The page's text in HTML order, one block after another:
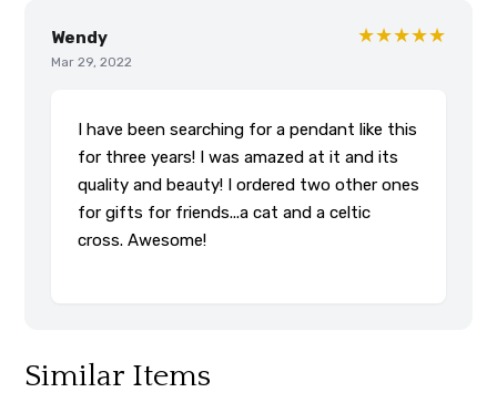
Wendy
Mar 29, 2022
★★★★★
I have been searching for a pendant like this
for three years! I was amazed at it and its
quality and beauty! I ordered two other ones
for gifts for friends...a cat and a celtic
cross. Awesome!
Similar Items